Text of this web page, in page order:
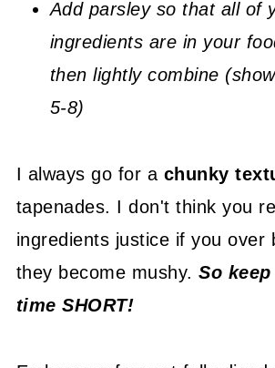
Add parsley so that all of
ingredients are in your
then lightly combine
5-8)
I always go for a chunky
tapenades. I don't think you
ingredients justice if you over
they become mushy. So
time SHORT!